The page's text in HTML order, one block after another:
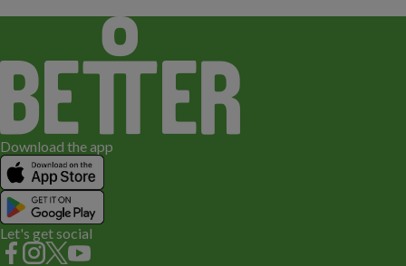
Can I use a promo code as payment?
Who can I speak to if I have any questions?
How do I cancel a lesson or course?
What happens if my/my child’s lesson is cancelled?
Can I freeze my child’s lesson or course for Ramadan?
Download the app
Let's get social